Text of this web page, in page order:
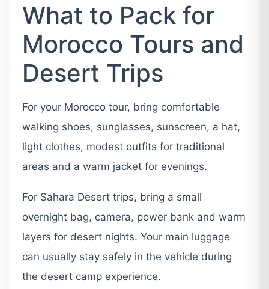
What to Pack for
Morocco Tours and
Desert Trips
For your Morocco tour, bring comfortable
walking shoes, sunglasses, sunscreen, a hat,
light clothes, modest outfits for traditional
areas and a warm jacket for evenings.
For Sahara Desert trips, bring a small
overnight bag, camera, power bank and warm
layers for desert nights. Your main luggage
can usually stay safely in the vehicle during
the desert camp experience.